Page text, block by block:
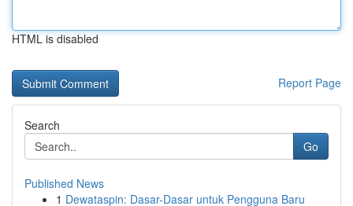
HTML is disabled
Report Page
Search
Go
Published News
1 Dewataspin: Dasar-Dasar untuk Pengguna Baru